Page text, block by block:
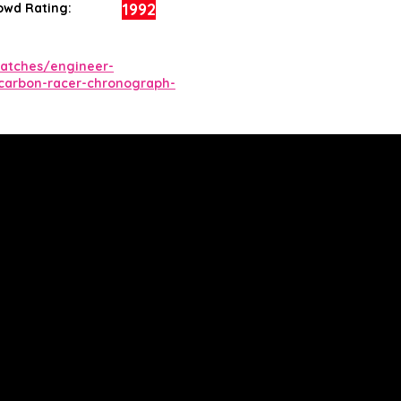
Rating: 1992
engineer-
racer-chronograph-